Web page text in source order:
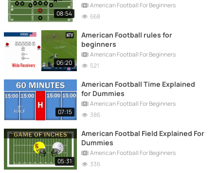
08:54
American Football For Beginners
668
06:20
American Football rules for
beginners
American Football For Beginners
521
07:15
American Football Time Explained
for Dummies
American Football For Beginners
386
05:31
American Footbal Field Explained For
Dummies
American Football For Beginners
336